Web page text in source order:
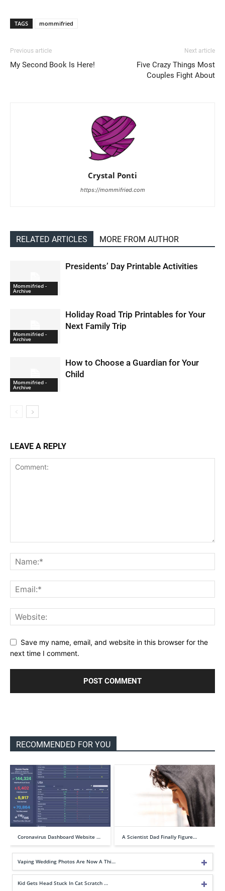
TAGS mommifried
Previous article
My Second Book Is Here!
Next article
Five Crazy Things Most
Couples Fight About
Crystal Ponti
https://mommifried.com
RELATED ARTICLES MORE FROM AUTHOR
Mommifried -
Archive
Presidents’ Day Printable Activities
Mommifried -
Archive
Holiday Road Trip Printables for Your
Next Family Trip
Mommifried -
Archive
How to Choose a Guardian for Your
Child
LEAVE A REPLY
Save my name, email, and website in this browser for the
next time I comment.
RECOMMENDED FOR YOU
Coronavirus Dashboard Website … A Scientist Dad Finally Figure…
Vaping Wedding Photos Are Now A Thi…
Kid Gets Head Stuck In Cat Scratch …